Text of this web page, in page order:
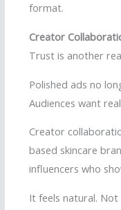
format.
Creator
Trust is another
Polished ads no
Audiences want
Creator
based skincare
influencers who
It feels natural. Not